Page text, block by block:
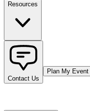
Resources
Contact Us
Plan My Event